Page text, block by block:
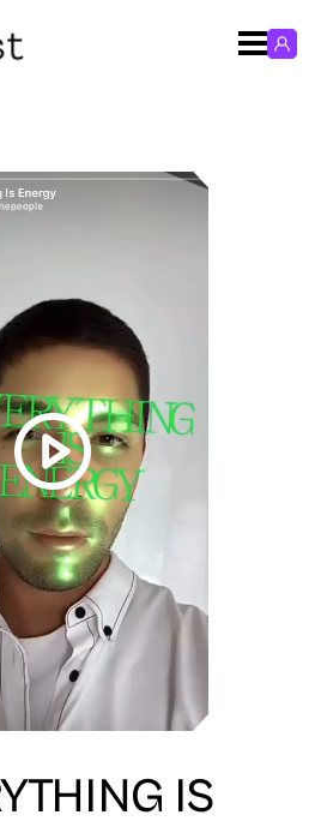
IS